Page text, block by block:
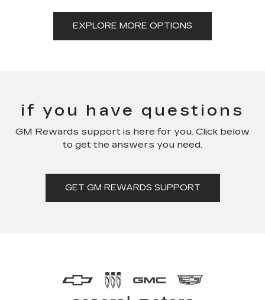
EXPLORE MORE OPTIONS
if you have questions
GM Rewards support is here for you. Click below
to get the answers you need.
GET GM REWARDS SUPPORT